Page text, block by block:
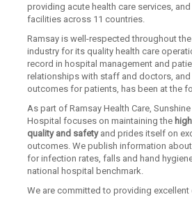
providing acute health care services,
facilities across 11 countries.
Ramsay is well-respected throughout
industry for its quality health care
record in hospital management and
relationships with staff and doctors,
outcomes for patients, has been at the
As part of Ramsay Health Care,
Hospital focuses on maintaining the
quality and safetyand prides itself on
outcomes. We publish information
for infection rates, falls and hand
national hospital benchmark.
We are committed to providing excellent